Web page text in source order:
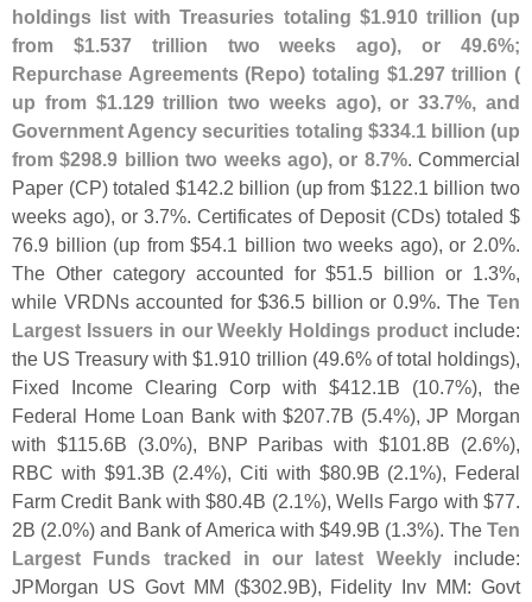
holdings list with Treasuries totaling $1. 910 trillion (up
from $1. 537 trillion two weeks ago), or 49.6%;
Repurchase Agreements (Repo) totaling $1. 297 trillion (
up from $1. 129 trillion two weeks ago), or 33.7%, and
Government Agency securities totaling $334. 1 billion (up
from $298.9 billion two weeks ago), or 8. 7%. Commercial
Paper (CP) totaled $142. 2 billion (up from $122. 1 billion two
weeks ago), or 3. 7%. Certificates of Deposit (CDs) totaled $
76. 9 billion (up from $54. 1 billion two weeks ago), or 2.0%.
The Other category accounted for $51. 5 billion or 1. 3%,
while VRDNs accounted for $36. 5 billion or 0. 9%. TheTen
Largest Issuers in our Weekly Holdings product include:
the US Treasury with $1.910 trillion (49. 6% of total holdings),
Fixed Income Clearing Corp with $412. 1B (10. 7%), the
Federal Home Loan Bank with $207.7B (5. 4%), JP Morgan
with $115. 6B (3. 0%), BNP Paribas with $101.8B (2.6%),
RBC with $91. 3B (2.4%), Citi with $80. 9B (2. 1%), Federal
Farm Credit Bank with $80.4B (2. 1%), Wells Fargo with $77.
2B (2.0%) and Bank of America with $49. 9B (1. 3%). TheTen
Largest Funds tracked in our latest Weeklyinclude:
JPMorgan US Govt MM ($302. 9B), Fidelity Inv MM: Govt